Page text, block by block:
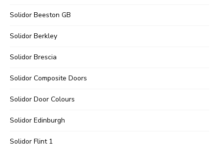
Solidor Beeston GB
Solidor Berkley
Solidor Brescia
Solidor Composite Doors
Solidor Door Colours
Solidor Edinburgh
Solidor Flint 1